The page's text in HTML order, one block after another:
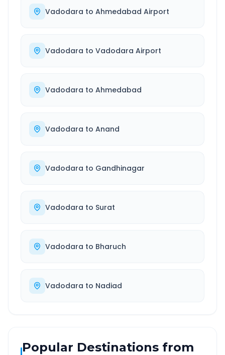
Vadodara to Ahmedabad Airport
Vadodara to Vadodara Airport
Vadodara to Ahmedabad
Vadodara to Anand
Vadodara to Gandhinagar
Vadodara to Surat
Vadodara to Bharuch
Vadodara to Nadiad
Popular Destinations from